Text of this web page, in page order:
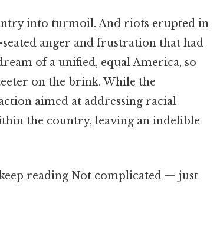
into turmoil. And riots erupted in
anger and frustration that had
of a unified, equal America, so
on the brink. While the
aimed at addressing racial
the country, leaving an indelible
reading Not complicated — just